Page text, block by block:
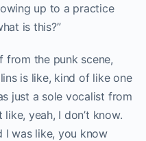
up to a practice
is this?”
from the punk scene,
is like, kind of like one
just a sole vocalist from
yeah, I don’t know.
I was like, you know